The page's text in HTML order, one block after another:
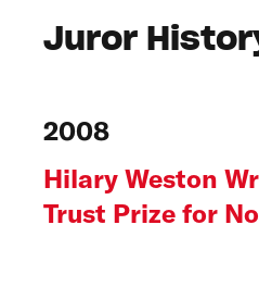
Juror
2008
Hilary Weston
Trust Prize for